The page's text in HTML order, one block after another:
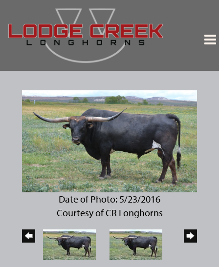
Date of Photo: 5/23/2016
Courtesy of CR Longhorns